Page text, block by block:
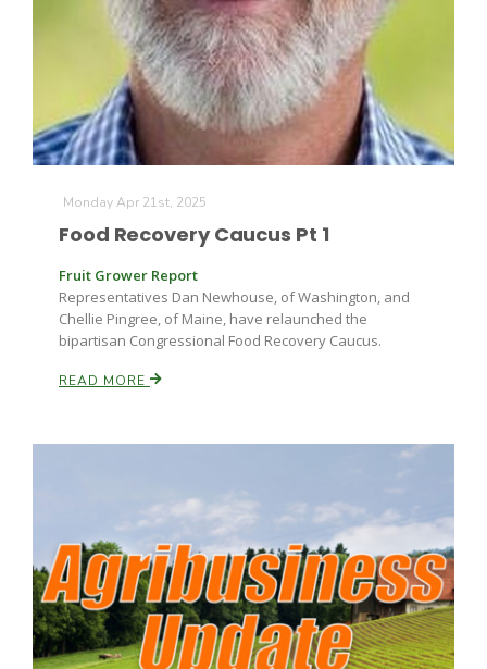
Fruit Grower Report
Idaho Ag Today
Lane Nordlund
Leslie Gifford
Monday Apr 21st, 2025
Food Recovery Caucus Pt 1
Fruit Grower Report
Representatives Dan Newhouse, of Washington, and
Chellie Pingree, of Maine, have relaunched the
bipartisan Congressional Food Recovery Caucus.
READ MORE